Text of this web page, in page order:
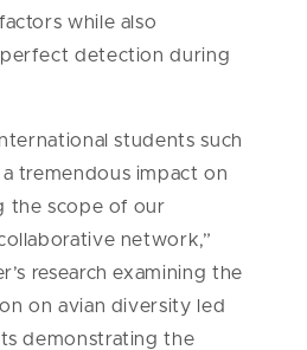
while also
detection during
students such
a tremendous impact on
the scope of our
network,”
research examining the
on avian diversity led
demonstrating the